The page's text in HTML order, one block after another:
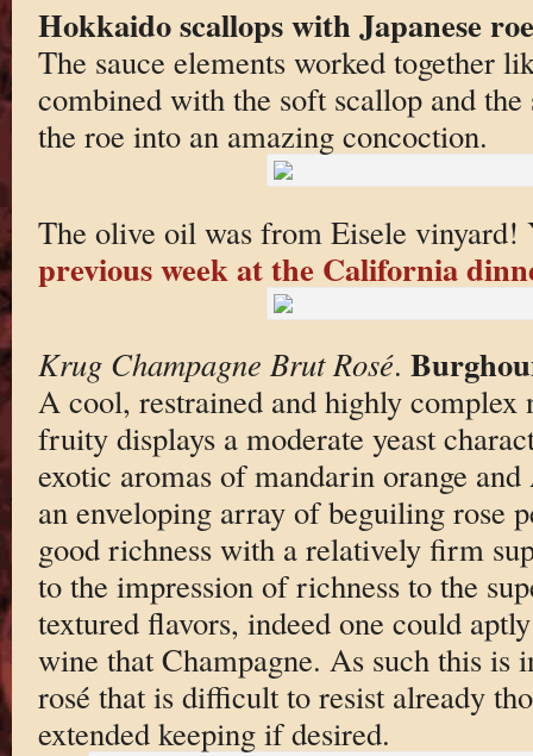
Hokkaido scallops with Japanese
The sauce elements worked together
combined with the soft scallop and
the roe into an amazing concoction.
The olive oil was from Eisele vinyard!
previous week at the California
Krug Champagne Brut Rosé.
A cool, restrained and highly complex
fruity displays a moderate yeast
exotic aromas of mandarin orange
an enveloping array of beguiling rose
good richness with a relatively firm
to the impression of richness to the
textured flavors, indeed one could
wine that Champagne. As such this is
rosé that is difficult to resist already
extended keeping if desired.